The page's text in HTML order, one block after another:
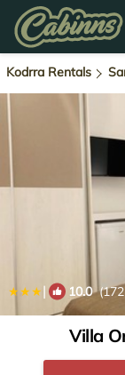
Kodrra Rentals
| 10.0(172
Villa